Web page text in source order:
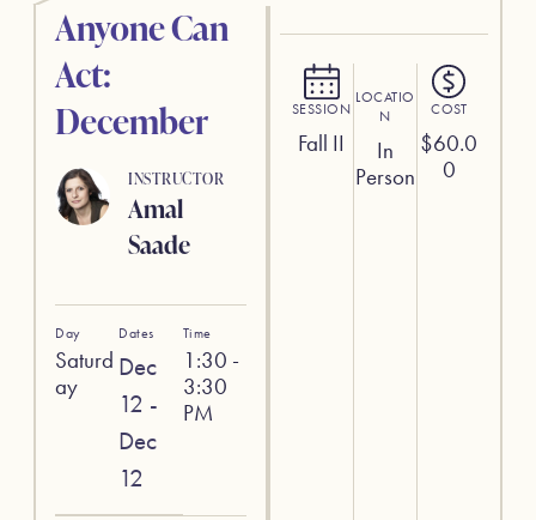
SESSION
Fall II
LOCATIO
N
In
Person
COST
$60.0
0
Anyone Can
Act:
December
INSTRUCTOR
Amal
Saade
Day
Saturd
ay
Dates
Dec
12 -
Dec
12
Time
1:30 -
3:30
PM